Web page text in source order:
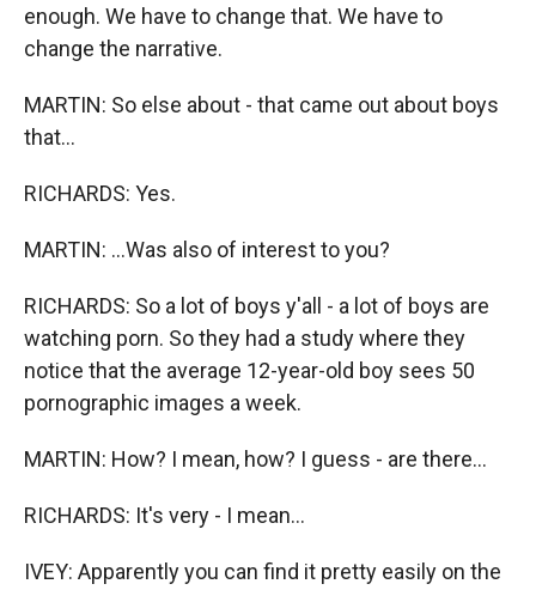
enough. We have to change that. We have to
change the narrative.
MARTIN: So else about - that came out about boys
that...
RICHARDS: Yes.
MARTIN: ...Was also of interest to you?
RICHARDS: So a lot of boys y'all - a lot of boys are
watching porn. So they had a study where they
notice that the average 12-year-old boy sees 50
pornographic images a week.
MARTIN: How? I mean, how? I guess - are there...
RICHARDS: It's very - I mean...
IVEY: Apparently you can find it pretty easily on the